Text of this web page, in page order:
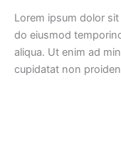
Lorem ipsum dolor
do eiusmod
aliqua. Ut enim ad
cupidatat non